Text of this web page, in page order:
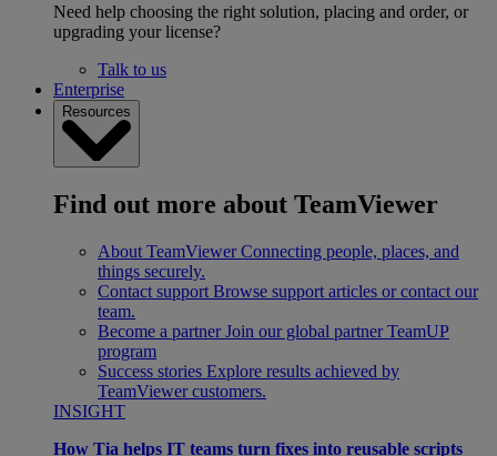
Need help choosing the right solution, placing and order, or
upgrading your license?
Talk to us
Enterprise
Resources
Find out more about TeamViewer
About TeamViewer Connecting people, places, and
things securely.
Contact support Browse support articles or contact our
team.
Become a partner Join our global partner TeamUP
program
Success stories Explore results achieved by
TeamViewer customers.
INSIGHT
How Tia helps IT teams turn fixes into reusable scripts